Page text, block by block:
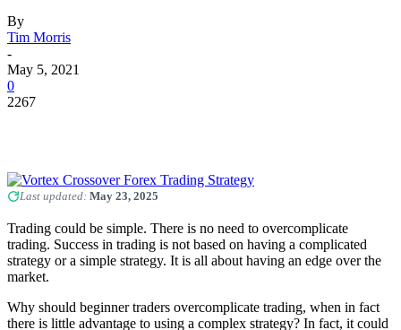
By
Tim Morris
-
May 5, 2021
0
2267
Last updated: May 23, 2025
Trading could be simple. There is no need to overcomplicate
trading. Success in trading is not based on having a complicated
strategy or a simple strategy. It is all about having an edge over the
market.
Why should beginner traders overcomplicate trading, when in fact
there is little advantage to using a complex strategy? In fact, it could